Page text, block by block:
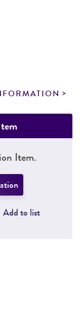
Item.
Add to list